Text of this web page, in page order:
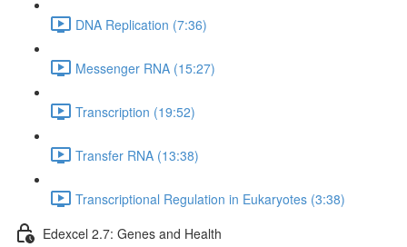
DNA Replication (7:36)
Messenger RNA (15:27)
Transcription (19:52)
Transfer RNA (13:38)
Transcriptional Regulation in Eukaryotes (3:38)
Edexcel 2.7: Genes and Health